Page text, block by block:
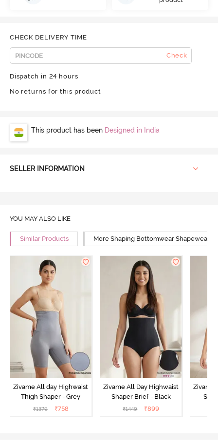
CHECK DELIVERY TIME
Check
Dispatch in 24 hours
No returns for this product
This product has been Designed in India
SELLER INFORMATION
YOU MAY ALSO LIKE
Similar Products More Shaping Bottomwear Shapewear
Zivame All day Highwaist
Thigh Shaper - Grey
₹1379 ₹758
Zivame All Day Highwaist
Shaper Brief - Black
₹1449 ₹899
Zivame